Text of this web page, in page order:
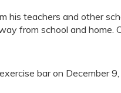
his teachers and other
from school and home.
bar on December 9,